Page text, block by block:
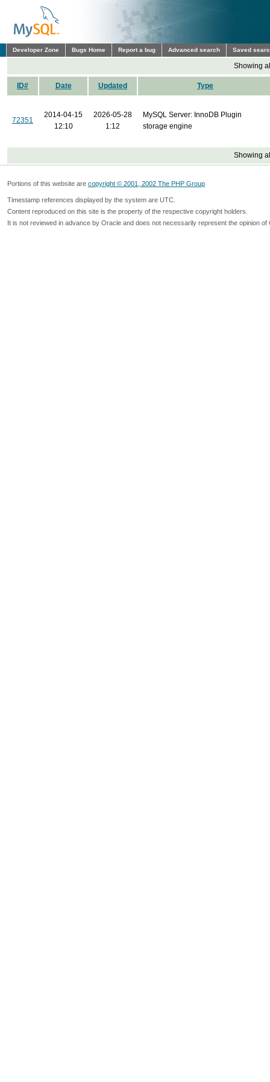
Developer Zone Bugs Home Report a bug Advanced search Saved
Showing
ID# Date Updated Type
72351
2014-04-15
12:10
2026-05-28
1:12
MySQL Server: InnoDB Plugin
storage engine
Showing
Portions of this website are copyright © 2001, 2002 The PHP Group
Timestamp references displayed by the system are UTC.
Content reproduced on this site is the property of the respective copyright holders.
It is not reviewed in advance by Oracle and does not necessarily represent the opinion